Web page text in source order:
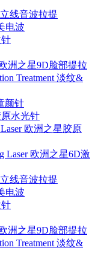
线音波拉提
电波
针
洲之星9D脸部提拉
Treatment 淡纹&
颜针
原水光针
欧洲之星胶原
Laser 欧洲之星6D激
线音波拉提
电波
针
洲之星9D脸部提拉
Treatment 淡纹&